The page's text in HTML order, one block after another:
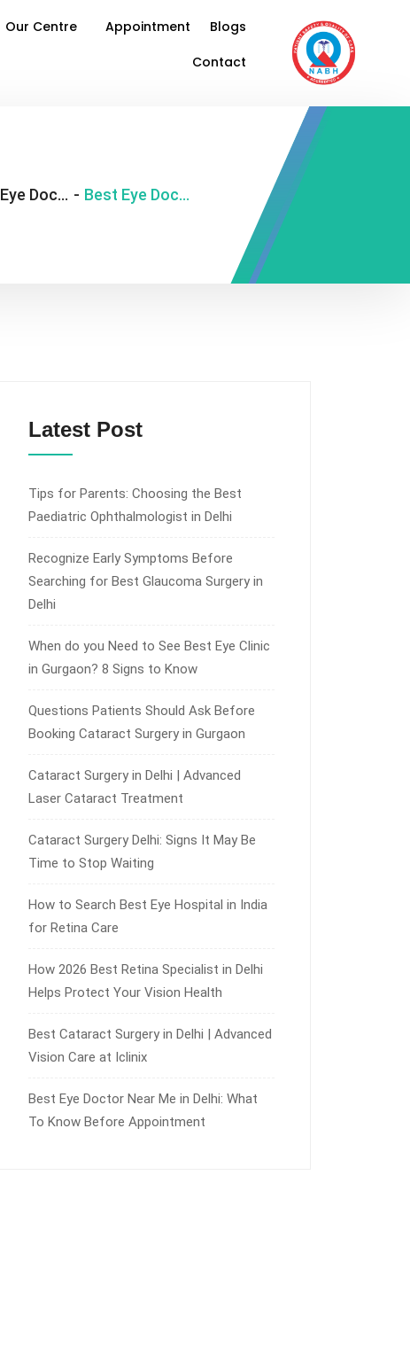
Our Centre Appointment
Blogs
Contact
Best Eye Doctor in Delhi - Best Eye Doctor Near Me in Delhi: What To Know Before Appointment
Latest Post
Tips for Parents: Choosing the Best
Paediatric Ophthalmologist in Delhi
Recognize Early Symptoms Before
Searching for Best Glaucoma Surgery in
Delhi
When do you Need to See Best Eye Clinic
in Gurgaon? 8 Signs to Know
Questions Patients Should Ask Before
Booking Cataract Surgery in Gurgaon
Cataract Surgery in Delhi | Advanced
Laser Cataract Treatment
Cataract Surgery Delhi: Signs It May Be
Time to Stop Waiting
How to Search Best Eye Hospital in India
for Retina Care
How 2026 Best Retina Specialist in Delhi
Helps Protect Your Vision Health
Best Cataract Surgery in Delhi | Advanced
Vision Care at Iclinix
Best Eye Doctor Near Me in Delhi: What
To Know Before Appointment